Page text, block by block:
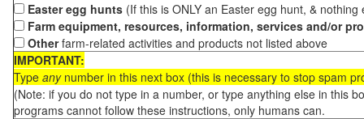
Easter egg hunts (If this is ONLY an Easter egg hunt, &
Farm equipment, resources, information, services and/or
Otherfarm-related activities and products not listed above
IMPORTANT:
Type anynumber in this next box (this is necessary to stop spam
(Note: if you do not type in a number, or type anything else in this
programs cannot follow these instructions, only humans can.